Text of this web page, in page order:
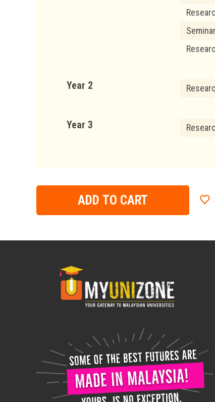
Seminar
Year 2
Year 3
ADD TO CART